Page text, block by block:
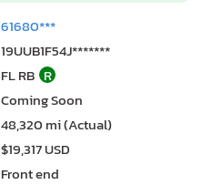
61680***
19UUB1F54J*******
FL RB R
Coming Soon
48,320 mi (Actual)
$19,317 USD
Front end